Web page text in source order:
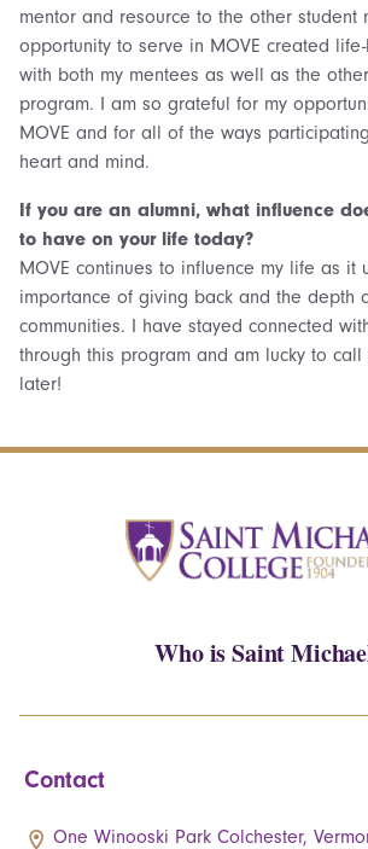
mentor and resource to the other student
opportunity to serve in MOVE created
with both my mentees as well as the
program. I am so grateful for my
MOVE and for all of the ways
heart and mind.
If you are an alumni, what influence
to have on your life today?
MOVE continues to influence my life as it
importance of giving back and the depth
communities. I have stayed connected
through this program and am lucky to call
later!
Who is Saint
Contact
One Winooski Park Colchester,